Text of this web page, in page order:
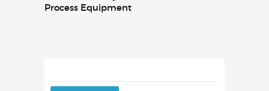
Process Equipment